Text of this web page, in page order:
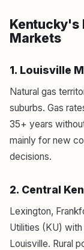
Kentucky's
Markets
1. Louisville
Natural gas
suburbs. Gas
35+ years
mainly for new
decisions.
2. Central
Lexington,
Utilities (KU) with
Louisville. Rural